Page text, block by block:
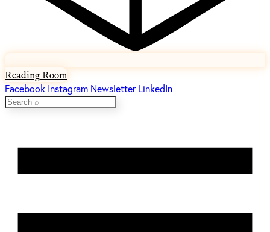
Reading Room
Facebook Instagram Newsletter LinkedIn